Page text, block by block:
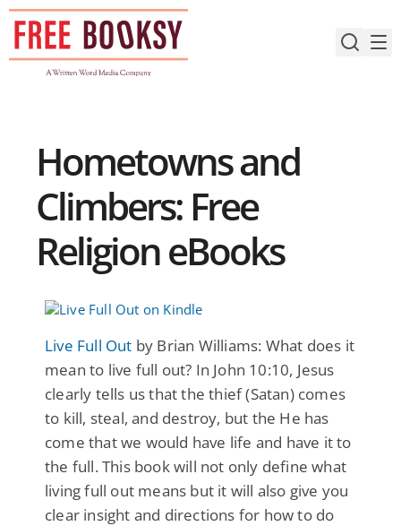
Skip
content
Hometowns and
Climbers: Free
Religion eBooks
Live Full Out by Brian Williams: What does it
mean to live full out? In John 10:10, Jesus
clearly tells us that the thief (Satan) comes
to kill, steal, and destroy, but the He has
come that we would have life and have it to
the full. This book will not only define what
living full out means but it will also give you
clear insight and directions for how to do